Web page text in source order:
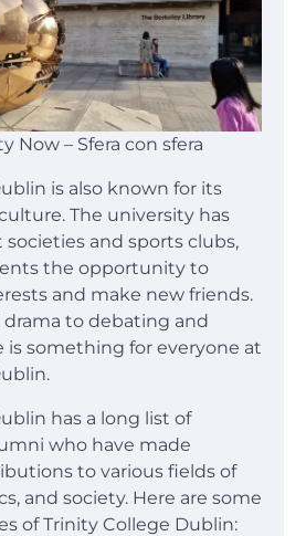
Now – Sfera con sfera
is also known for its
The university has
societies and sports clubs,
the opportunity to
and make new friends.
to debating and
is something for everyone at
has a long list of
who have made
to various fields of
and society. Here are some
of Trinity College Dublin: